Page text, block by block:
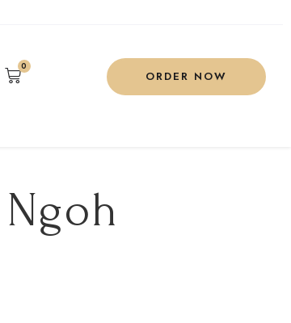
0
ORDER NOW